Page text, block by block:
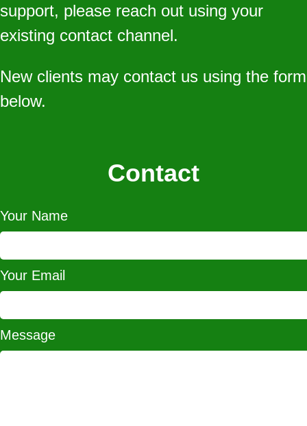
support, please reach out using your
existing contact channel.
New clients may contact us using the form
below.
Contact
Your Name
Your Email
Message